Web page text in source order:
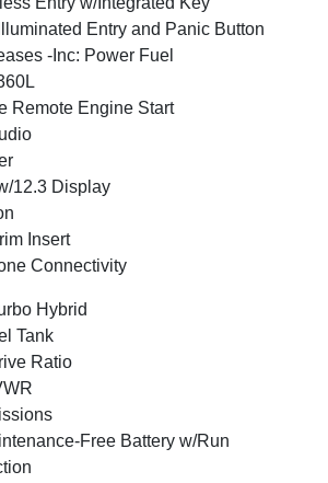
Entry and Panic Button
-Inc: Power Fuel
Remote Engine Start
12.3 Display
Insert
Connectivity
Hybrid
Tank
Ratio
Free Battery w/Run